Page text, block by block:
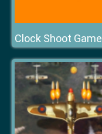
Clock Shoot Game